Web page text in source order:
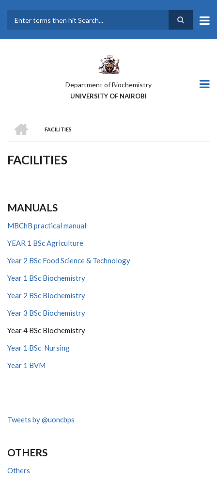
main
Department of Biochemistry
UNIVERSITY OF NAIROBI
BREADCRUMB
FACILITIES
FACILITIES
MANUALS
MBChB practical manual
YEAR 1 BSc Agriculture
Year 2 BSc Food Science & Technology
Year 1 BSc Biochemistry
Year 2 BSc Biochemistry
Year 3 BSc Biochemistry
Year 4 BSc Biochemistry
Year 1 BSc Nursing
Year 1 BVM
Tweets by @uoncbps
OTHERS
Others